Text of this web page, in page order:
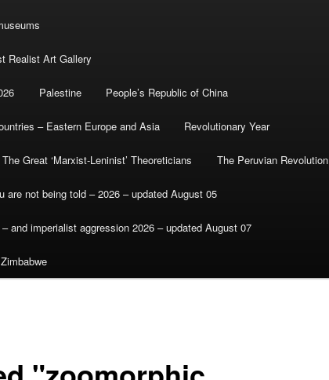
Realist Art Gallery
Palestine People’s Republic of China
– Eastern Europe and Asia Revolutionary Year
The Great ‘Marxist-Leninist’ Theoreticians The Peruvian Revolution
are not being told – 2026 – updated August 05
and imperialist aggression 2026 – updated August 07
Zimbabwe